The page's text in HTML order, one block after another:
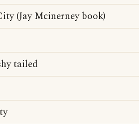
(Jay Mcinerney book)
tailed